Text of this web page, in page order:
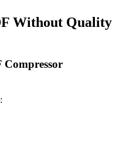
Without Quality
Compressor